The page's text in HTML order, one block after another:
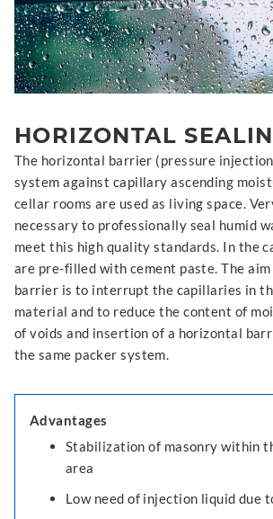
HORIZONTAL
The horizontal barrier (pressure
system against capillary ascending
cellar rooms are used as living space.
necessary to professionally seal humid
meet this high quality standards. In the
are pre-filled with cement paste. The
barrier is to interrupt the capillaries in
material and to reduce the content of
of voids and insertion of a horizontal
the same packer system.
Advantages
Stabilization of masonry within
area
Low need of injection liquid due